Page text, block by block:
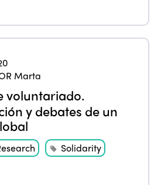
Marta
voluntariado.
y debates de un
Solidarity
we are
join?
Congress 2024
2024